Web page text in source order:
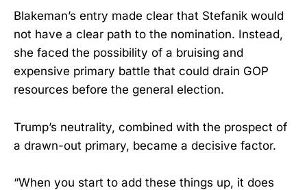
Blakeman’s entry made clear that Stefanik would
not have a clear path to the nomination. Instead,
she faced the possibility of a bruising and
expensive primary battle that could drain GOP
resources before the general election.
Trump’s neutrality, combined with the prospect of
a drawn-out primary, became a decisive factor.
“When you start to add these things up, it does